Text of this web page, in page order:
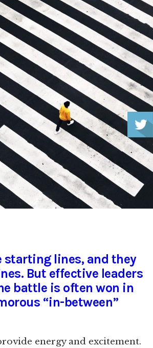
starting lines, and they
But effective leaders
battle is often won in
“in-between”
energy and excitement.